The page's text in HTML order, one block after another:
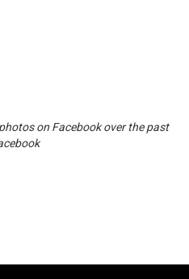
on Facebook over the past